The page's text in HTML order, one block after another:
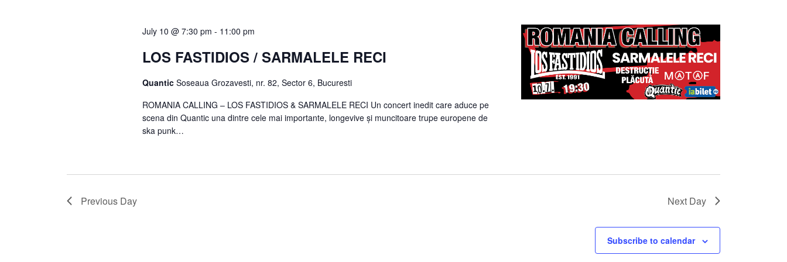
July 10 @ 7:30 pm - 11:00 pm
LOS FASTIDIOS / SARMALELE RECI
QuanticSoseaua Grozavesti, nr. 82, Sector 6, Bucuresti
ROMANIA CALLING – LOS FASTIDIOS & SARMALELE RECI Un concert inedit care aduce pe
scena din Quantic una dintre cele mai importante, longevive și muncitoare trupe europene de
ska punk…
Previous Day Next Day
Subscribe to calendar